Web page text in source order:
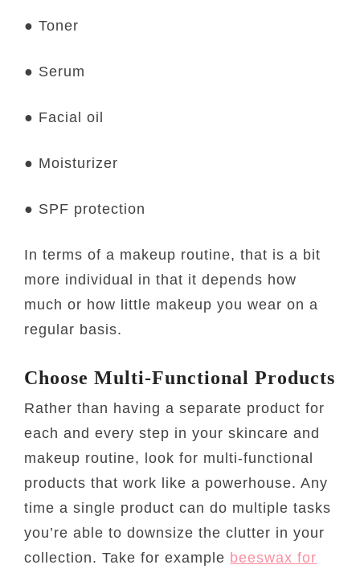
● Toner
● Serum
● Facial oil
● Moisturizer
● SPF protection
In terms of a makeup routine, that is a bit
more individual in that it depends how
much or how little makeup you wear on a
regular basis.
Choose Multi-Functional Products
Rather than having a separate product for
each and every step in your skincare and
makeup routine, look for multi-functional
products that work like a powerhouse. Any
time a single product can do multiple tasks
you’re able to downsize the clutter in your
collection. Take for example beeswax for